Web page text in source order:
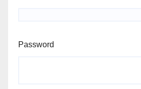
Password